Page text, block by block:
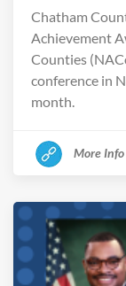
Chatham
Achievement
Counties
conference in
month.
More Info